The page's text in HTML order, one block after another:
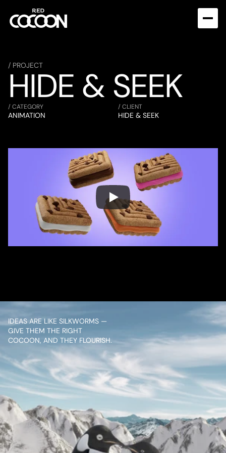
/ PROJECT
HIDE & SEEK
/ CATEGORY
ANIMATION
/ CLIENT
HIDE & SEEK
IDEAS ARE LIKE SILKWORMS —
GIVE THEM THE RIGHT
COCOON, AND THEY FLOURISH.